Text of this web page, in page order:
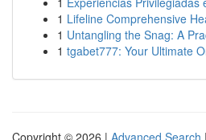
1 Lifeline Comprehensive
1 Untangling the Snag: A
1 tgabet777: Your Ultimate
Copyright © 2026 | Advanced Search |